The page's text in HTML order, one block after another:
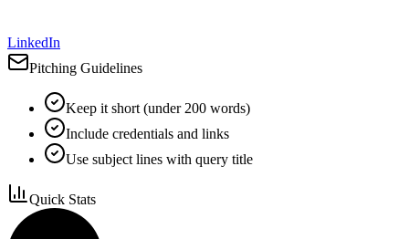
LinkedIn
Pitching Guidelines
Keep it short (under 200 words)
Include credentials and links
Use subject lines with query title
Quick Stats